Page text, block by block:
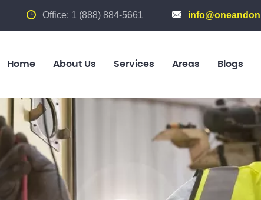
Office: 1 (888) 884-5661
Home About Us Services Areas Blogs